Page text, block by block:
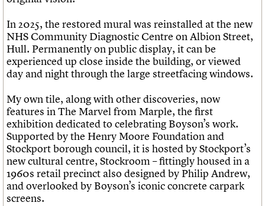
In 2025, the restored mural was reinstalled at the new
NHS Community Diagnostic Centre on Albion Street,
Hull. Permanently on public display, it can be
experienced up close inside the building, or viewed
day and night through the large streetfacing windows.
My own tile, along with other discoveries, now
features in The Marvel from Marple, the first
exhibition dedicated to celebrating Boyson’s work.
Supported by the Henry Moore Foundation and
Stockport borough council, it is hosted by Stockport’s
new cultural centre, Stockroom – fittingly housed in a
1960s retail precinct also designed by Philip Andrew,
and overlooked by Boyson’s iconic concrete carpark
screens.